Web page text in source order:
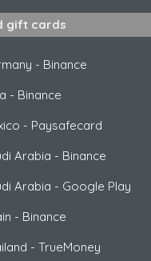
gift cards
- Binance
- Binance
- Paysafecard
Arabia - Binance
Arabia - Google Play
- Binance
- TrueMoney